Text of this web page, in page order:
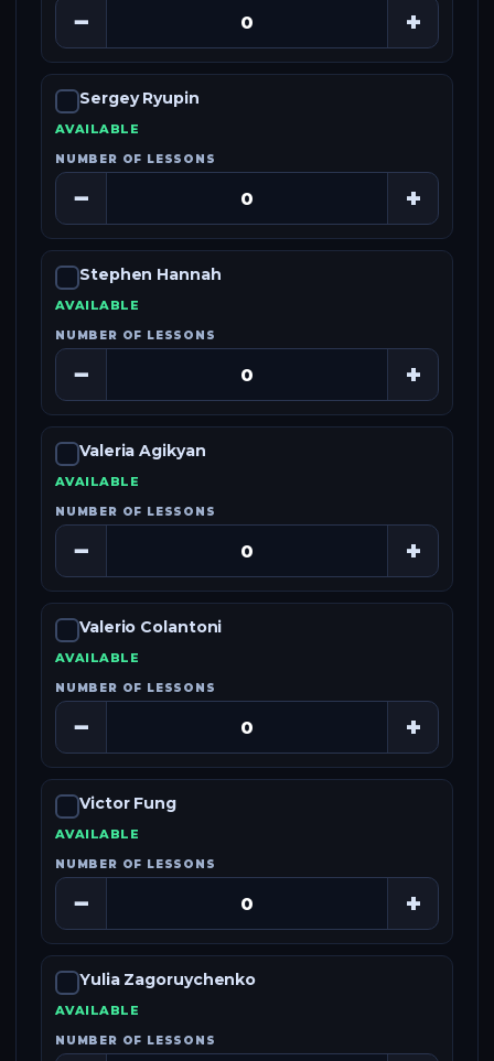
− +
Sergey Ryupin
AVAILABLE
NUMBER OF LESSONS
− +
Stephen Hannah
AVAILABLE
NUMBER OF LESSONS
− +
Valeria Agikyan
AVAILABLE
NUMBER OF LESSONS
− +
Valerio Colantoni
AVAILABLE
NUMBER OF LESSONS
− +
Victor Fung
AVAILABLE
NUMBER OF LESSONS
− +
Yulia Zagoruychenko
AVAILABLE
NUMBER OF LESSONS